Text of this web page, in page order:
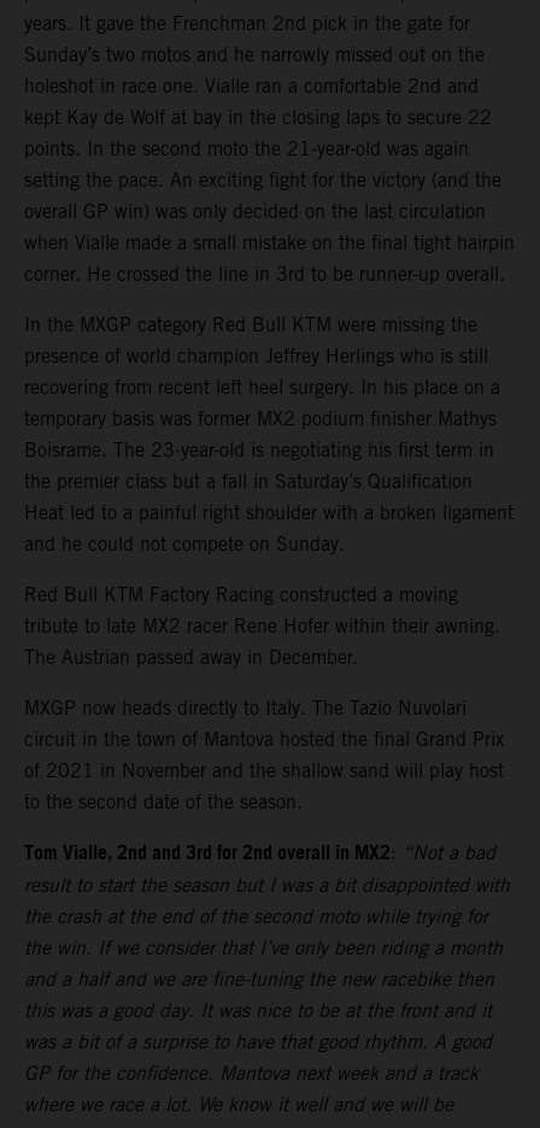
years. It gave the Frenchman 2nd pick in the gate for
Sunday’s two motos and he narrowly missed out on the
holeshot in race one. Vialle ran a comfortable 2nd and
kept Kay de Wolf at bay in the closing laps to secure 22
points. In the second moto the 21-year-old was again
setting the pace. An exciting fight for the victory (and the
overall GP win) was only decided on the last circulation
when Vialle made a small mistake on the final tight hairpin
corner. He crossed the line in 3rd to be runner-up overall.
In the MXGP category Red Bull KTM were missing the
presence of world champion Jeffrey Herlings who is still
recovering from recent left heel surgery. In his place on a
temporary basis was former MX2 podium finisher Mathys
Boisrame. The 23-year-old is negotiating his first term in
the premier class but a fall in Saturday’s Qualification
Heat led to a painful right shoulder with a broken ligament
and he could not compete on Sunday.
Red Bull KTM Factory Racing constructed a moving
tribute to late MX2 racer Rene Hofer within their awning.
The Austrian passed away in December.
MXGP now heads directly to Italy. The Tazio Nuvolari
circuit in the town of Mantova hosted the final Grand Prix
of 2021 in November and the shallow sand will play host
to the second date of the season.
Tom Vialle, 2nd and 3rd for 2nd overall in MX2: “Not a bad
result to start the season but I was a bit disappointed with
the crash at the end of the second moto while trying for
the win. If we consider that I’ve only been riding a month
and a half and we are fine-tuning the new racebike then
this was a good day. It was nice to be at the front and it
was a bit of a surprise to have that good rhythm. A good
GP for the confidence. Mantova next week and a track
where we race a lot. We know it well and we will be